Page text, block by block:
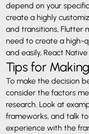
depend on your
create a highly
and transitions, Flutter
need to create a high-
and easily, React
Tips for
To make the decision
consider the factors
research. Look at
frameworks, and talk
experience with the